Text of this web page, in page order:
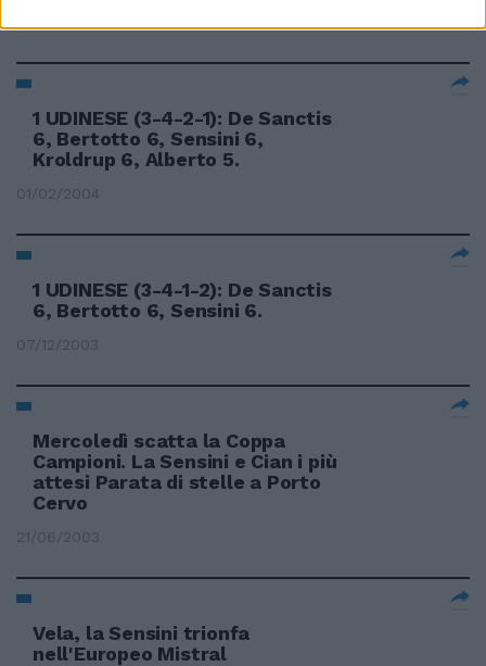
1 UDINESE (3-4-2-1): De Sanctis
6, Bertotto 6, Sensini 6,
Kroldrup 6, Alberto 5.
01/02/2004
1 UDINESE (3-4-1-2): De Sanctis
6, Bertotto 6, Sensini 6.
07/12/2003
Mercoledì scatta la Coppa
Campioni. La Sensini e Cian i più
attesi Parata di stelle a Porto
Cervo
21/06/2003
Vela, la Sensini trionfa
nell'Europeo Mistral